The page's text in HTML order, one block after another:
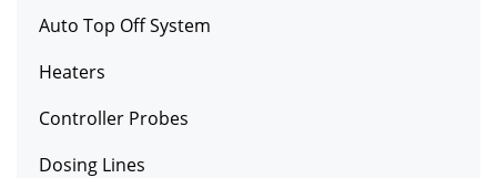
Auto Top Off System
Heaters
Controller Probes
Dosing Lines